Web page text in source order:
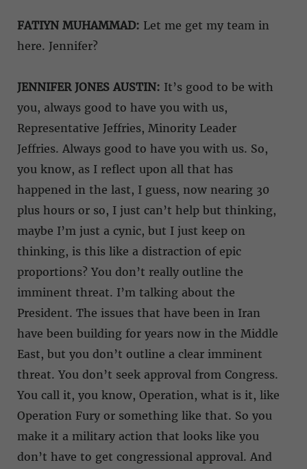
FATIYN MUHAMMAD: Let me get my team in
here. Jennifer?
JENNIFER JONES AUSTIN: It’s good to be with
you, always good to have you with us,
Representative Jeffries, Minority Leader
Jeffries. Always good to have you with us. So,
you know, as I reflect upon all that has
happened in the last, I guess, now nearing 30
plus hours or so, I just can’t help but thinking,
maybe I’m just a cynic, but I just keep on
thinking, is this like a distraction of epic
proportions? You don’t really outline the
imminent threat. I’m talking about the
President. The issues that have been in Iran
have been building for years now in the Middle
East, but you don’t outline a clear imminent
threat. You don’t seek approval from Congress.
You call it, you know, Operation, what is it, like
Operation Fury or something like that. So you
make it a military action that looks like you
don’t have to get congressional approval. And